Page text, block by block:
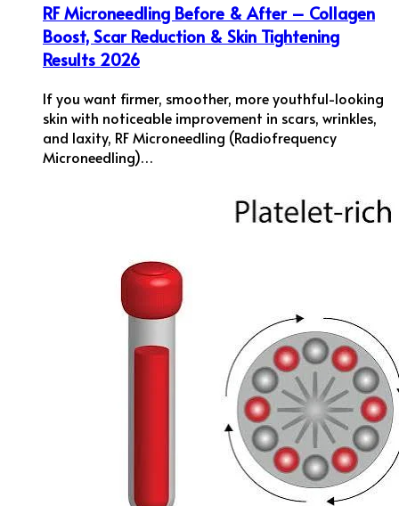
RF Microneedling Before & After – Collagen
Boost, Scar Reduction & Skin Tightening
Results 2026
If you want firmer, smoother, more youthful-looking
skin with noticeable improvement in scars, wrinkles,
and laxity, RF Microneedling (Radiofrequency
Microneedling)…